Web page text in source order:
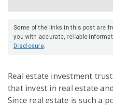
Some of the links in this post are
you with accurate, reliable
Disclosure.
Real estate investment
that invest in real estate
Since real estate is such a